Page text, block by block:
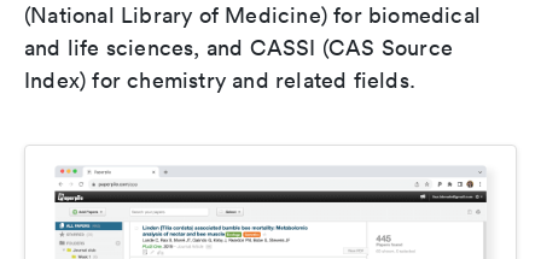
(National Library of Medicine) for biomedical
and life sciences, and CASSI (CAS Source
Index) for chemistry and related fields.